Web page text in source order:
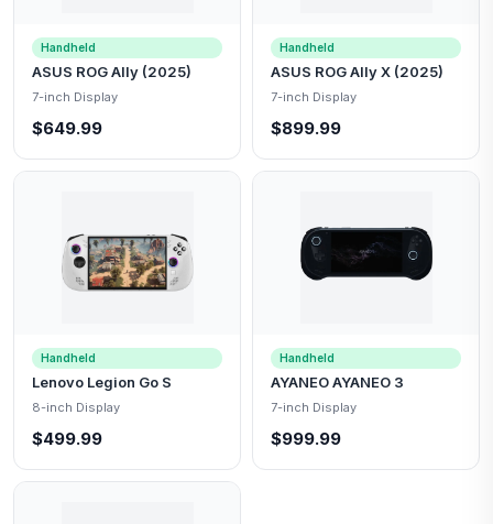
Handheld
ASUS ROG Ally (2025)
7-inch Display
$649.99
Handheld
ASUS ROG Ally X (2025)
7-inch Display
$899.99
Handheld
Lenovo Legion Go S
8-inch Display
$499.99
Handheld
AYANEO AYANEO 3
7-inch Display
$999.99